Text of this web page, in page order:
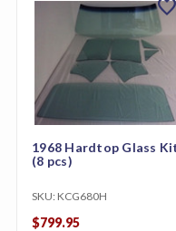
1968 Hardtop Glass
(8 pcs)
SKU: KCG680H
$799.95
favorite